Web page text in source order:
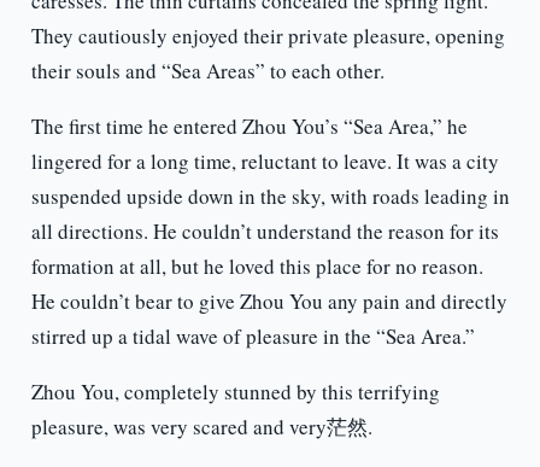
They cautiously enjoyed their private pleasure, opening
their souls and “Sea Areas” to each other.
The first time he entered Zhou You’s “Sea Area,” he
lingered for a long time, reluctant to leave. It was a city
suspended upside down in the sky, with roads leading in
all directions. He couldn’t understand the reason for its
formation at all, but he loved this place for no reason.
He couldn’t bear to give Zhou You any pain and directly
stirred up a tidal wave of pleasure in the “Sea Area.”
Zhou You, completely stunned by this terrifying
pleasure, was very scared and very茫然.